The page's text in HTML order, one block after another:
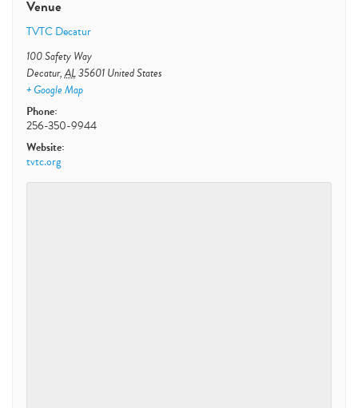
Venue
TVTC Decatur
100 Safety Way
Decatur,AL35601 United States
+ Google Map
Phone:
256-350-9944
Website:
tvtc.org